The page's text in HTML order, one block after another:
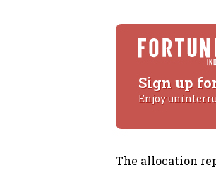
Sign up
Enjoy
The allocation